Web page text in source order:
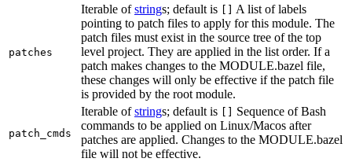
patches
Iterable ofstrings; default is
A list of labels
pointing to patch files to apply for this module. The
patch files must exist in the source tree of the top
level project. They are applied in the list order. If a
patch makes changes to the MODULE.bazel file,
these changes will only be effective if the patch file
is provided by the root module.
patch_cmds
Iterable ofstrings; default is
Sequence of Bash
commands to be applied on Linux/Macos after
patches are applied. Changes to the MODULE.bazel
file will not be effective.